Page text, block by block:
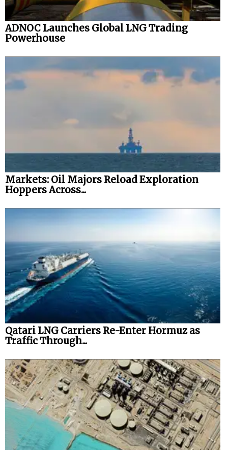
ADNOC Launches Global LNG Trading
Powerhouse
Markets: Oil Majors Reload Exploration
Hoppers Across...
Qatari LNG Carriers Re-Enter Hormuz as
Traffic Through...